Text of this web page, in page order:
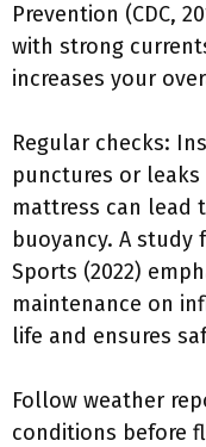
Prevention (CDC,
with strong
increases your
Regular checks:
punctures or leaks
mattress can lead
buoyancy. A study
Sports (2022)
maintenance on
life and ensures
Follow weather
conditions before